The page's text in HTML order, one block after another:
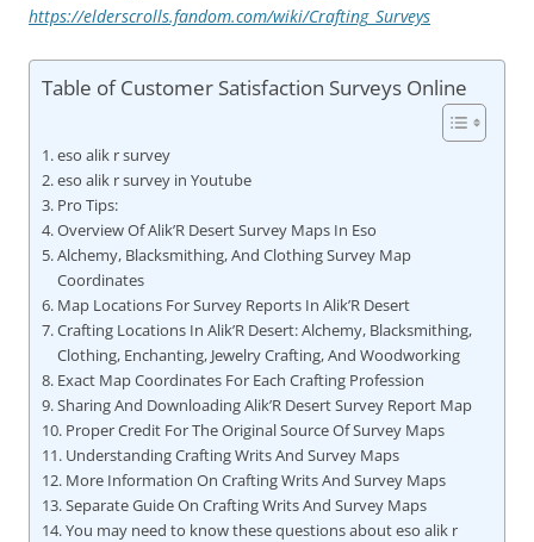
https://elderscrolls.fandom.com/wiki/Crafting_Surveys
Table of Customer Satisfaction Surveys Online
eso alik r survey
eso alik r survey in Youtube
Pro Tips:
Overview Of Alik’R Desert Survey Maps In Eso
Alchemy, Blacksmithing, And Clothing Survey Map
Coordinates
Map Locations For Survey Reports In Alik’R Desert
Crafting Locations In Alik’R Desert: Alchemy, Blacksmithing,
Clothing, Enchanting, Jewelry Crafting, And Woodworking
Exact Map Coordinates For Each Crafting Profession
Sharing And Downloading Alik’R Desert Survey Report Map
Proper Credit For The Original Source Of Survey Maps
Understanding Crafting Writs And Survey Maps
More Information On Crafting Writs And Survey Maps
Separate Guide On Crafting Writs And Survey Maps
You may need to know these questions about eso alik r